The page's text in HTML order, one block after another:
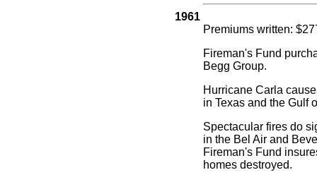
1961
Premiums written:
Fireman's Fund
Begg Group.
Hurricane Carla
in Texas and the Gulf
Spectacular fires do
in the Bel Air and
Fireman's Fund
homes destroyed.